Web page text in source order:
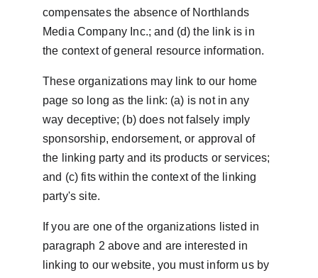
compensates the absence of Northlands
Media Company Inc.; and (d) the link is in
the context of general resource information.
These organizations may link to our home
page so long as the link: (a) is not in any
way deceptive; (b) does not falsely imply
sponsorship, endorsement, or approval of
the linking party and its products or services;
and (c) fits within the context of the linking
party's site.
If you are one of the organizations listed in
paragraph 2 above and are interested in
linking to our website, you must inform us by